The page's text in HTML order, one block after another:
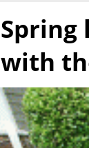
Spring
with